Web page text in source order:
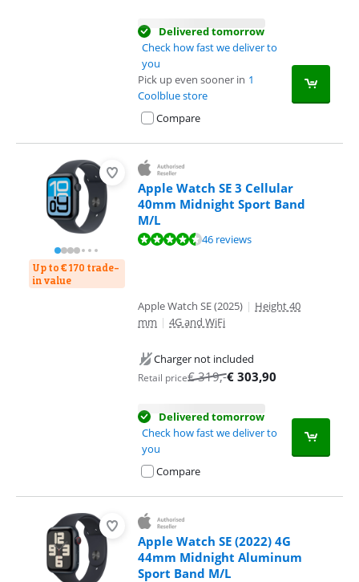
Delivered tomorrow
Check how fast we deliver to
you
Pick up even sooner in 1
Coolblue store
Compare
Up to € 170 trade-
in value
Apple Watch SE 3 Cellular
40mm Midnight Sport Band
M/L
Review is 9,0 out of 10, based on 46 reviews.46 reviews
Apple Watch SE (2025) | Height 40
mm | 4G and WiFi
Charger not included
Retail price€319,-€ 303,90
Delivered tomorrow
Check how fast we deliver to
you
Compare
Apple Watch SE (2022) 4G
44mm Midnight Aluminum
Sport Band M/L